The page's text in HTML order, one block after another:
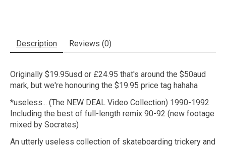
Description Reviews (0)
Originally $19.95usd or £24.95 that's around the $50aud
mark, but we're honouring the $19.95 price tag hahaha
*useless... (The NEW DEAL Video Collection) 1990-1992
Including the best of full-length remix 90-92 (new footage
mixed by Socrates)
An utterly useless collection of skateboarding trickery and